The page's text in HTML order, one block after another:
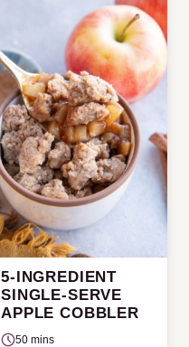
5-INGREDIENT
SINGLE-SERVE
APPLE COBBLER
50 mins